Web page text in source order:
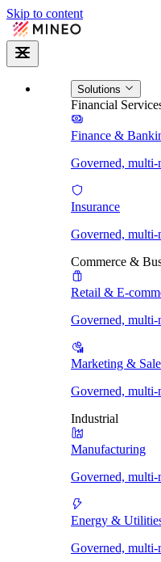
Skip to content
Solutions
Financial
Finance &
Governed,
Insurance
Governed,
Commerce &
Retail & E-
Governed,
Marketing &
Governed,
Industrial
Manufacturing
Governed,
Energy &
Governed,